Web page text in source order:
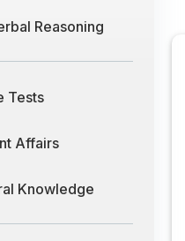
Reasoning
Tests
Affairs
Knowledge